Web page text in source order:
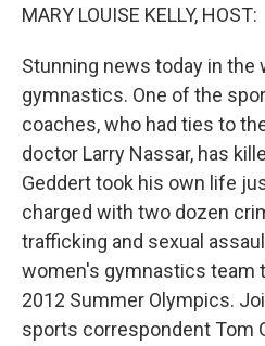
MARY LOUISE KELLY, HOST:
Stunning news today in the
gymnastics. One of the
coaches, who had ties to
doctor Larry Nassar, has
Geddert took his own life
charged with two dozen
trafficking and sexual
women's gymnastics team
2012 Summer Olympics.
sports correspondent Tom